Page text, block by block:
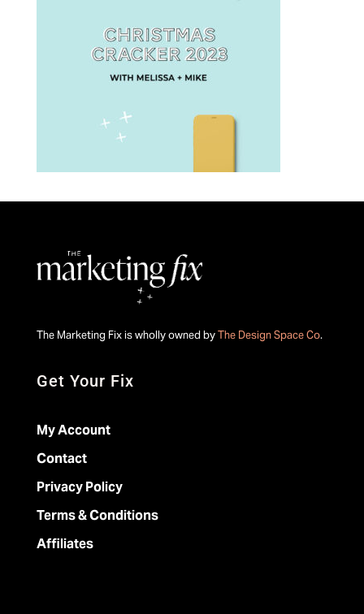
The Marketing Fix is wholly owned byThe Design Space Co.
Get Your Fix
My Account
Contact
Privacy Policy
Terms & Conditions
Affiliates